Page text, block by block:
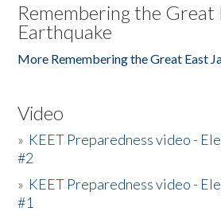
Remembering the Great
Earthquake
More Remembering the Great East
Video
» KEET Preparedness video -
#2
» KEET Preparedness video -
#1